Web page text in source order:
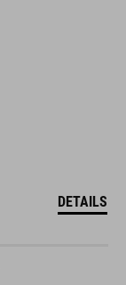
DETAILS